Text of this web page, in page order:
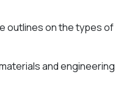
outlines on the types of
and engineering